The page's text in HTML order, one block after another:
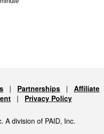
| Partnerships | Affiliate
| Privacy Policy
A division of PAID, Inc.